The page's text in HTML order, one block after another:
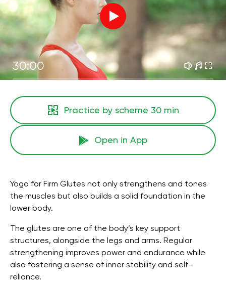
30:00
Practice by scheme 30 min
Open in App
Yoga for Firm Glutes not only strengthens and tones
the muscles but also builds a solid foundation in the
lower body.
The glutes are one of the body’s key support
structures, alongside the legs and arms. Regular
strengthening improves power and endurance while
also fostering a sense of inner stability and self-
reliance.